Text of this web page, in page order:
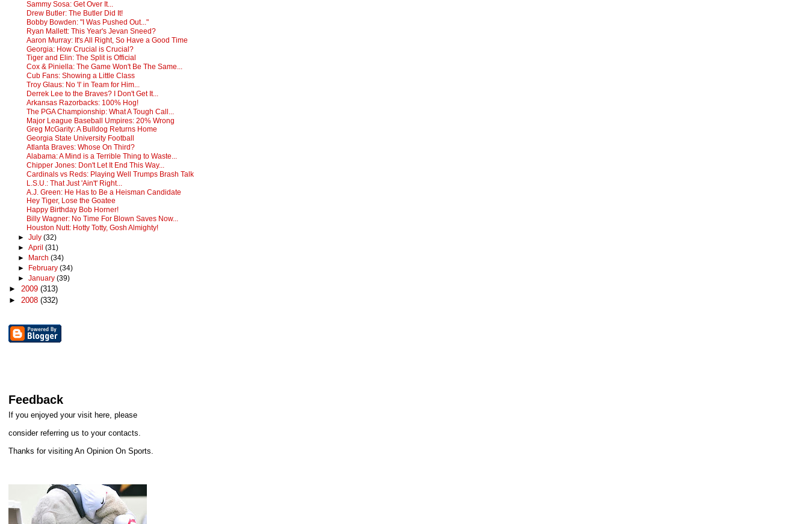
Sammy Sosa: Get Over It...
Drew Butler: The Butler Did It!
Bobby Bowden: "I Was Pushed Out..."
Ryan Mallett: This Year's Jevan Sneed?
Aaron Murray: It's All Right, So Have a Good Time
Georgia: How Crucial is Crucial?
Tiger and Elin: The Split is Official
Cox & Piniella: The Game Won't Be The Same...
Cub Fans: Showing a Little Class
Troy Glaus: No 'I' in Team for Him...
Derrek Lee to the Braves? I Don't Get It...
Arkansas Razorbacks: 100% Hog!
The PGA Championship: What A Tough Call...
Major League Baseball Umpires: 20% Wrong
Greg McGarity: A Bulldog Returns Home
Georgia State University Football
Atlanta Braves: Whose On Third?
Alabama: A Mind is a Terrible Thing to Waste...
Chipper Jones: Don't Let It End This Way...
Cardinals vs Reds: Playing Well Trumps Brash Talk
L.S.U.: That Just 'Ain't' Right...
A.J. Green: He Has to Be a Heisman Candidate
Hey Tiger, Lose the Goatee
Happy Birthday Bob Horner!
Billy Wagner: No Time For Blown Saves Now...
Houston Nutt: Hotty Totty, Gosh Almighty!
► July (32)
► April (31)
►
March (34)
►
February (34)
► January (39)
►2009(313)
► 2008(332)
Feedback
If you enjoyed your visit here, please
consider referring us to your contacts.
Thanks for visiting An Opinion On Sports.